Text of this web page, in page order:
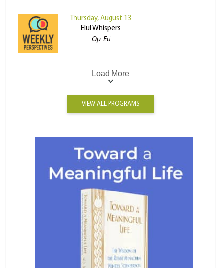
Thursday, August 13
Elul Whispers
Op-Ed
Load More
VIEW ALL PROGRAMS